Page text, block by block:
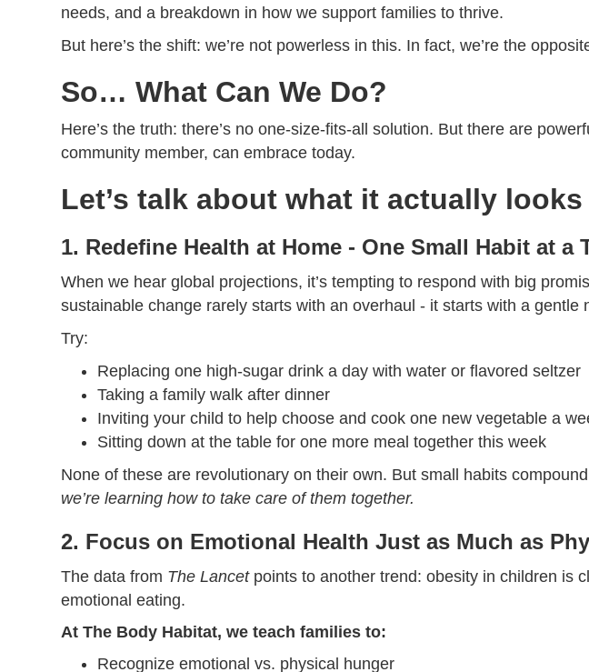
needs, and a breakdown in how we support families to thrive.
But here’s the shift: we’re not powerless in this. In fact, we’re the
So… What Can We Do?
Here’s the truth: there’s no one-size-fits-all solution. But there are
community member, can embrace today.
Let’s talk about what it actually
1. Redefine Health at Home - One Small Habit at a
When we hear global projections, it’s tempting to respond with big
sustainable change rarely starts with an overhaul - it starts with a gentle
Try:
Replacing one high-sugar drink a day with water or flavored seltzer
Taking a family walk after dinner
Inviting your child to help choose and cook one new vegetable a
Sitting down at the table for one more meal together this week
None of these are revolutionary on their own. But small habits
we’re learning how to take care of them together.
2. Focus on Emotional Health Just as Much as
The data from The Lancetpoints to another trend: obesity in children is
emotional eating.
At The Body Habitat, we teach families to:
Recognize emotional vs. physical hunger